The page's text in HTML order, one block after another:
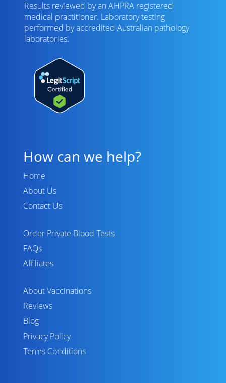
Results reviewed by an AHPRA registered
medical practitioner. Laboratory testing
performed byaccredited Australian pathology
laboratories.
How can we help?
Home
About Us
Contact Us
Order Private Blood Tests
FAQs
Affiliates
About Vaccinations
Reviews
Blog
Privacy Policy
Terms Conditions